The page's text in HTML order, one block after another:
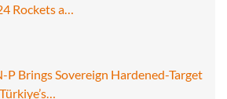
Rockets a…
P Brings Sovereign Hardened-Target